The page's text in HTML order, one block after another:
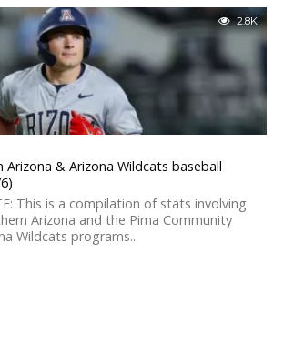
2.8K
Arizona & Arizona Wildcats baseball
This is a compilation of stats involving
Arizona and the Pima Community
Wildcats programs...